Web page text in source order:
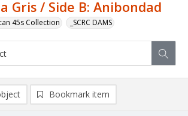
Gris / Side B: Anibondad
45s Collection _SCRC DAMS
Bookmark item